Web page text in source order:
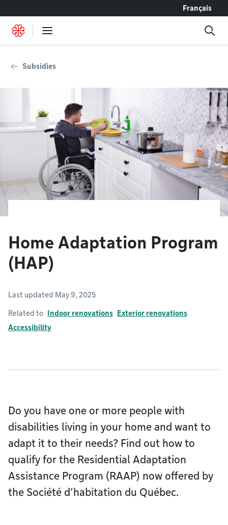
Français
Subsidies
Home Adaptation Program
(HAP)
Last updated May 9, 2025
Related to Indoor renovations
Exterior renovations
Accessibility
Do you have one or more people with
disabilities living in your home and want to
adapt it to their needs? Find out how to
qualify for the Residential Adaptation
Assistance Program (RAAP) now offered by
the Société d’habitation du Québec.